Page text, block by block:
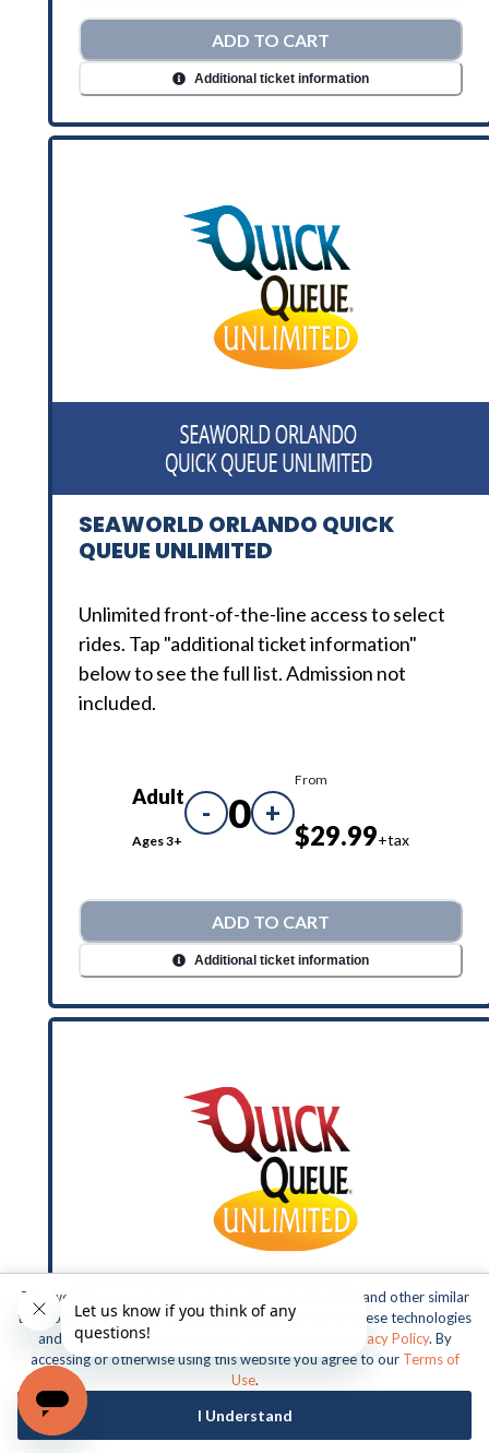
ADD TO CART
Additional ticket information
SEAWORLD ORLANDO QUICK
QUEUE UNLIMITED
Unlimited front-of-the-line access to select
rides. Tap "additional ticket information"
below to see the full list. Admission not
included.
Adult
Ages 3+
- 0 +
From
$29.99+tax
ADD TO CART
Additional ticket information
BUSCH GARDENS TAMPA QUICK
QUEUE UNLIMITED
This website uses cookies, web beacons, pixels, APIs, and other similar
technologies. For more information about our use of these technologies
and our online privacy practices, please see our
Privacy Policy. By
accessing or otherwise using this website you agree to our Terms of
Use.
I Understand